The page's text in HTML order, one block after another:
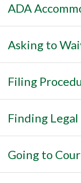
ADA
Asking to
Filing
Finding
Going to